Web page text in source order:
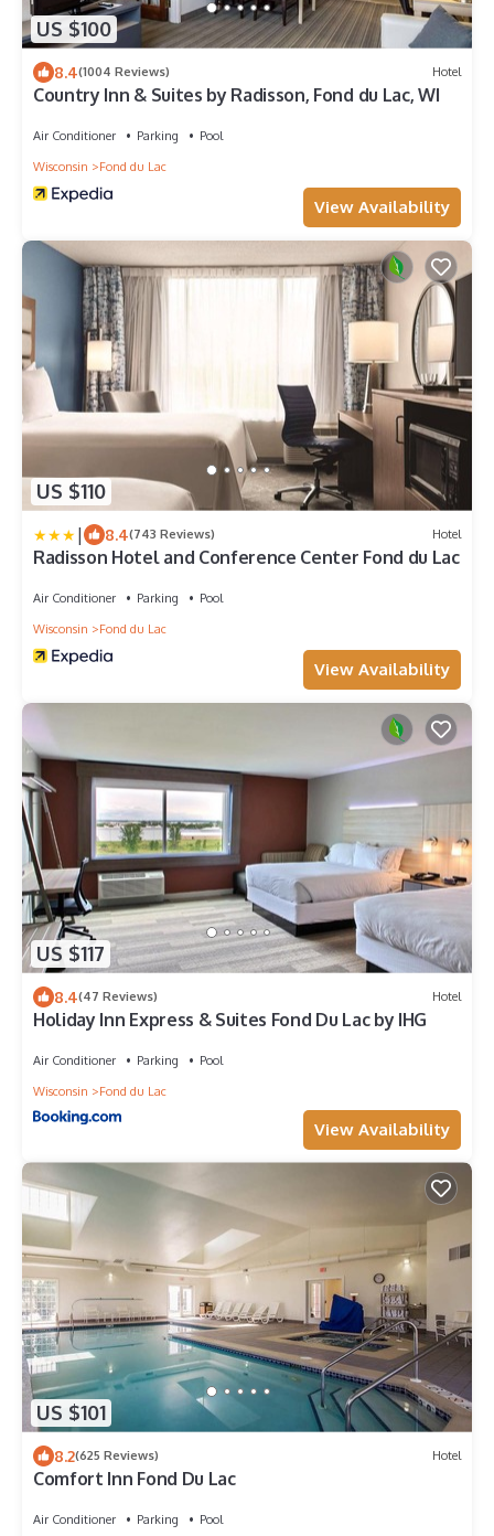
US $100
8.4(1004 Reviews) Hotel
Country Inn & Suites by Radisson, Fond du Lac, WI
Air Conditioner Parking
Pool
Wisconsin
Fond du Lac
View Availability
US $110
| 8.4(743 Reviews) Hotel
Radisson Hotel and Conference Center Fond du Lac
Air Conditioner Parking
Pool
Wisconsin
Fond du Lac
View Availability
US $117
8.4(47 Reviews) Hotel
Holiday Inn Express & Suites Fond Du Lac by IHG
Air Conditioner Parking
Pool
Wisconsin
Fond du Lac
View Availability
US $101
8.2(625 Reviews) Hotel
Comfort Inn Fond Du Lac
Air Conditioner Parking Pool